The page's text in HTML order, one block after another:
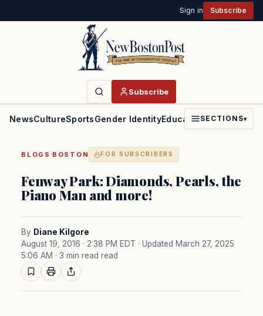
Sign in Subscribe
Subscribe
NewsCultureSportsGender IdentityEducationPoliticsFaith
SECTIONS▾
BLOGS ·BOSTON FOR SUBSCRIBERS
Fenway Park: Diamonds, Pearls, the
Piano Man and more!
By Diane Kilgore
August 19, 2016 · 2:38 PM EDT · Updated March 27, 2025
5:06 AM · 3 min read read